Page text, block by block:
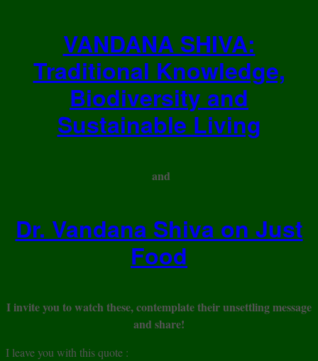
VANDANA SHIVA:
Traditional Knowledge,
Biodiversity and
Sustainable Living
and
Dr. Vandana Shiva on Just
Food
I invite you to watch these, contemplate their unsettling message
and share!
I leave you with this quote :